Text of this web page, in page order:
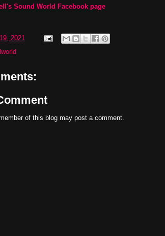
Sound World Facebook page
2021
of this blog may post a comment.